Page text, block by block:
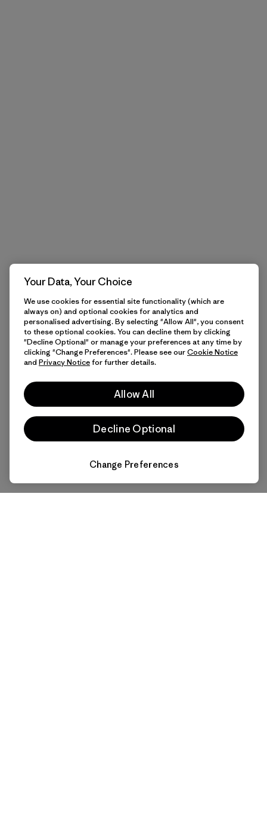
Your Data, Your Choice
We use cookies for essential site functionality (which are
always on) and optional cookies for analytics and
personalised advertising. By selecting "Allow All", you consent
to these optional cookies. You can decline them by clicking
"Decline Optional" or manage your preferences at any time by
clicking "Change Preferences". Please see ourCookie Notice
and Privacy Noticefor further details.
Allow All
Decline Optional
Change Preferences